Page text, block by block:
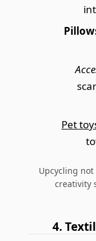
Pet
Upcycling
creativity
4.